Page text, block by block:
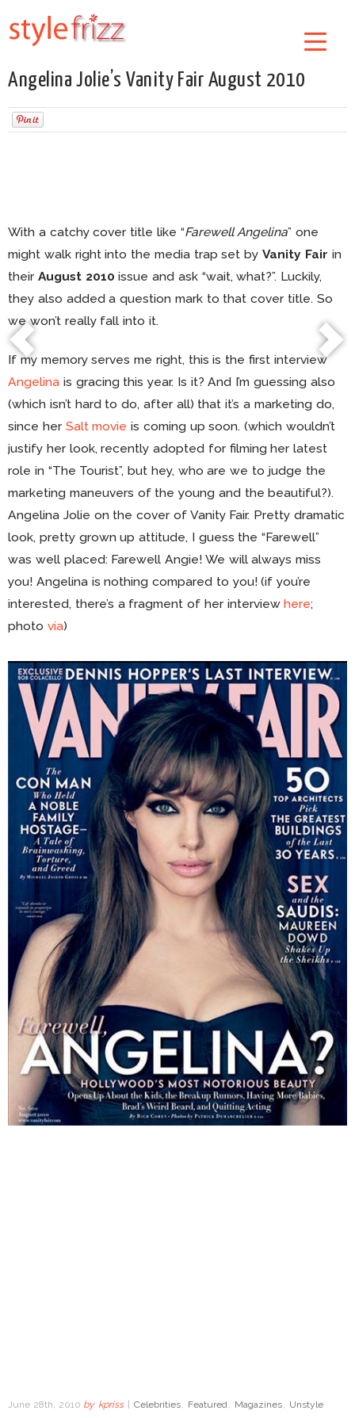
Angelina Jolie’s Vanity Fair August 2010
With a catchy cover title like “Farewell Angelina” one
might walk right into the media trap set byVanity Fair in
their August 2010 issue and ask “wait, what?”. Luckily,
they also added a question mark to that cover title. So
we won’t really fall into it.
If my memory serves me right, this is the first interview
Angelina is gracing this year. Is it? And I’m guessing also
(which isn’t hard to do, after all) that it’s a marketing do,
since her Salt movie is coming up soon. (which wouldn’t
justify her look, recently adopted for filming her latest
role in “The Tourist”, but hey, who are we to judge the
marketing maneuvers of the young and the beautiful?).
Angelina Jolie on the cover of Vanity Fair. Pretty dramatic
look, pretty grown up attitude, I guess the “Farewell”
was well placed: Farewell Angie! We will always miss
you! Angelina is nothing compared to you! (if you’re
interested, there’s a fragment of her interviewhere;
photo via)
June 28th, 2010 by kpriss | Celebrities Featured Magazines Unstyle